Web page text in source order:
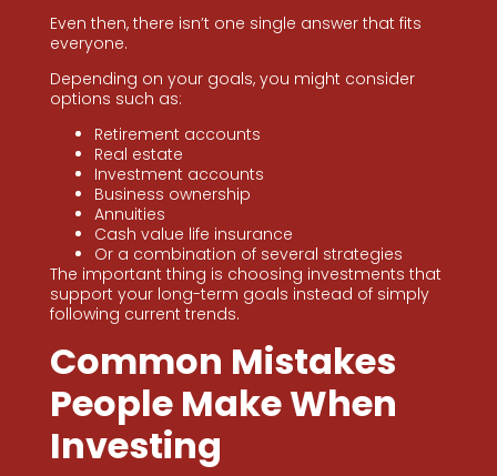
Even then, there isn’t one single answer that fits
everyone.
Depending on your goals, you might consider
options such as:
Retirement accounts
Real estate
Investment accounts
Business ownership
Annuities
Cash value life insurance
Or a combination of several strategies
The important thing is choosing investments that
support your long-term goals instead of simply
following current trends.
Common Mistakes
People Make When
Investing